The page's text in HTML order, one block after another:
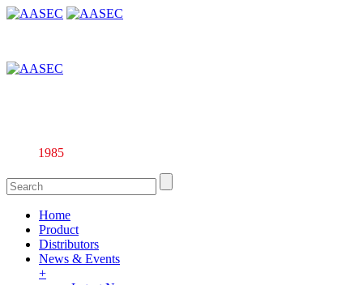
1985
Home
Product
Distributors
News & Events
+